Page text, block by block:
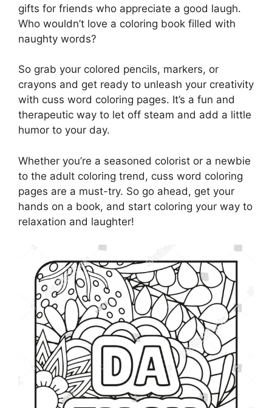
gifts for friends who appreciate a good laugh.
Who wouldn’t love a coloring book filled with
naughty words?
So grab your colored pencils, markers, or
crayons and get ready to unleash your creativity
with cuss word coloring pages. It’s a fun and
therapeutic way to let off steam and add a little
humor to your day.
Whether you’re a seasoned colorist or a newbie
to the adult coloring trend, cuss word coloring
pages are a must-try. So go ahead, get your
hands on a book, and start coloring your way to
relaxation and laughter!